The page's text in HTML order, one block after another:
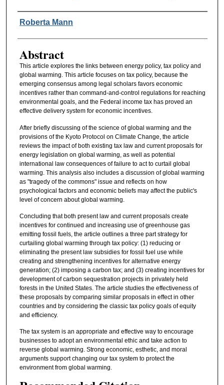
Authors
Roberta Mann
Abstract
This article explores the links between energy policy, tax policy and
global warming. This article focuses on tax policy, because the
emerging consensus among legal scholars favors economic
incentives rather than command-and-control regulations for reaching
environmental goals, and the Federal income tax has proved an
effective delivery system for economic incentives.
After briefly discussing of the science of global warming and the
provisions of the Kyoto Protocol on Climate Change, the article
reviews the impact of both existing tax law and current proposals for
energy legislation on global warming, as well as potential
international law consequences of failure to act to curtail global
warming. This analysis also includes a discussion of global warming
as "tragedy of the commons" issue and reflects on how
psychological factors and economic beliefs may affect the public's
level of concern about global warming.
Concluding that both present law and current proposals create
incentives for continued and increasing use of greenhouse gas
emitting fossil fuels, the article outlines a three part strategy for
curtailing global warming through tax policy: (1) reducing or
eliminating the present law subsidies for fossil fuel use while
creating and strengthening incentives for alternative energy
generation; (2) imposing a carbon tax; and (3) creating incentives for
development of carbon sequestration projects in privately held
forests in the United States. The article studies the effectiveness of
these proposals by comparing similar proposals in effect in other
countries and by considering the classic tax policy goals of equity
and efficiency.
The tax system is an appropriate and effective way to encourage
businesses to adopt an environmental ethic and take action to
reverse global warming. Strong economic, esthetic, and moral
arguments support changing our tax system to protect the
environment from global warming.